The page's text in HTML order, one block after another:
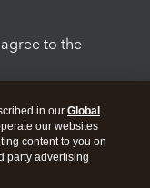
to the
in our Global
our websites
content to you on
party advertising